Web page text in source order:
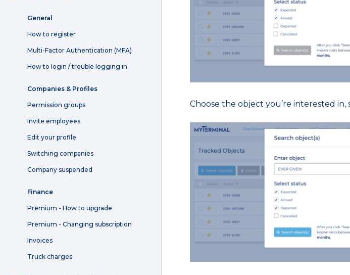
General
How to register
Multi-Factor Authentication (MFA)
How to login / trouble logging in
Companies & Profiles
Permission groups
Invite employees
Edit your profile
Switching companies
Company suspended
Finance
Premium - How to upgrade
Premium - Changing subscription
Invoices
Truck charges
Choose the object you’re interested in,